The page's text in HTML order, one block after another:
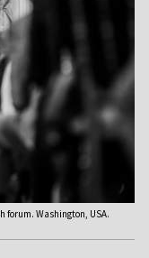
forum. Washington, USA.